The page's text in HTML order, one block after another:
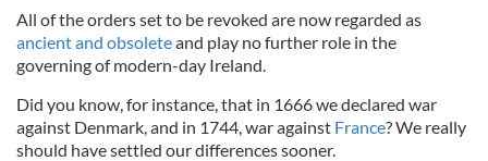
All of the orders set to be revoked are now regarded as
ancient and obsoleteand play no further role in the
governing of modern-day Ireland.
Did you know, for instance, that in 1666 we declared war
against Denmark, and in 1744, war against France? We really
should have settled our differences sooner.